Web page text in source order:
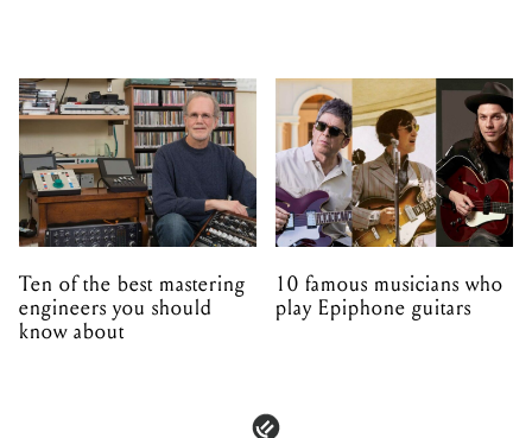
Ten of the best mastering
engineers you should
know about
10 famous musicians who
play Epiphone guitars